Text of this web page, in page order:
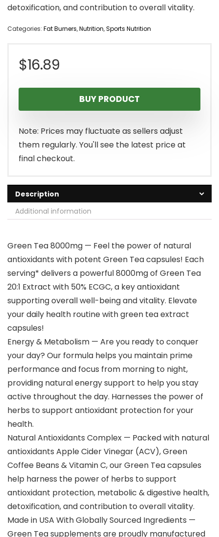
detoxification, and contribution to overall vitality.
Categories: Fat Burners,Nutrition,Sports Nutrition
$16.89
BUY PRODUCT
Note: Prices may fluctuate as sellers adjust
them regularly. You'll see the latest price at
final checkout.
Description
Additional information
Green Tea 8000mg — Feel the power of natural
antioxidants with potent Green Tea capsules! Each
serving* delivers a powerful 8000mg of Green Tea
20:1 Extract with 50% ECGC, a key antioxidant
supporting overall well-being and vitality. Elevate
your daily health routine with green tea extract
capsules!
Energy & Metabolism — Are you ready to conquer
your day? Our formula helps you maintain prime
performance and focus from morning to night,
providing natural energy support to help you stay
active throughout the day. Harnesses the power of
herbs to support antioxidant protection for your
health.
Natural Antioxidants Complex — Packed with natural
antioxidants Apple Cider Vinegar (ACV), Green
Coffee Beans & Vitamin C, our Green Tea capsules
help harness the power of herbs to support
antioxidant protection, metabolic & digestive health,
detoxification, and contribution to overall vitality.
Made in USA With Globally Sourced Ingredients —
Green Tea supplements are proudly manufactured